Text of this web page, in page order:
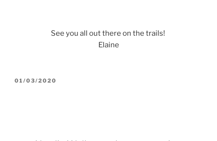
See you all out there on the trails!
Elaine
POSTED
01/03/2020